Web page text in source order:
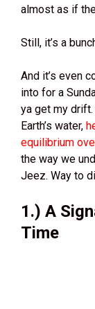
almost as if
Still, it’s a
And it’s even
into for a
ya get my
Earth’s water,
equilibrium
the way we
Jeez. Way to
1.) A
Time